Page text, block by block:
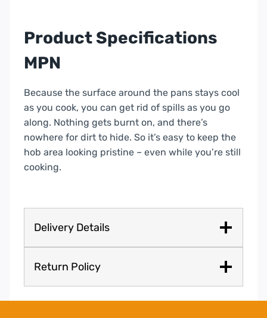
Product Specifications
MPN
Because the surface around the pans stays cool
as you cook, you can get rid of spills as you go
along. Nothing gets burnt on, and there’s
nowhere for dirt to hide. So it’s easy to keep the
hob area looking pristine – even while you’re still
cooking.
Delivery Details
Return Policy